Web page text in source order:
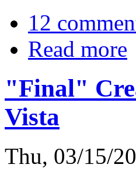
12
Read more
"Final"
Vista
Thu, 03/15/